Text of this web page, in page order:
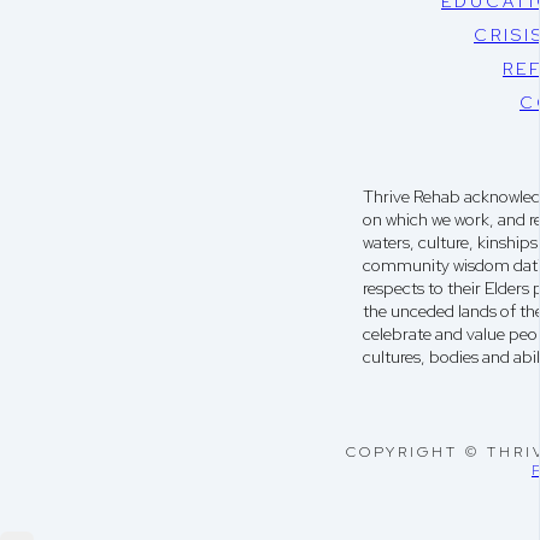
Thrive Rehab
on which we work, and
waters, culture,
community wisdom
respects to their Elders
the unceded lands of
celebrate and value
cultures, bodies and
COPYRIGHT ©